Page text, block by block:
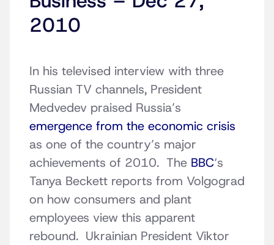
2010
In his televised interview with three
Russian TV channels, President
Medvedev praised Russia’s
emergence from the economic crisis
as one of the country’s major
achievements of 2010. The BBC‘s
Tanya Beckett reports from Volgograd
on how consumers and plant
employees view this apparent
rebound. Ukrainian President Viktor